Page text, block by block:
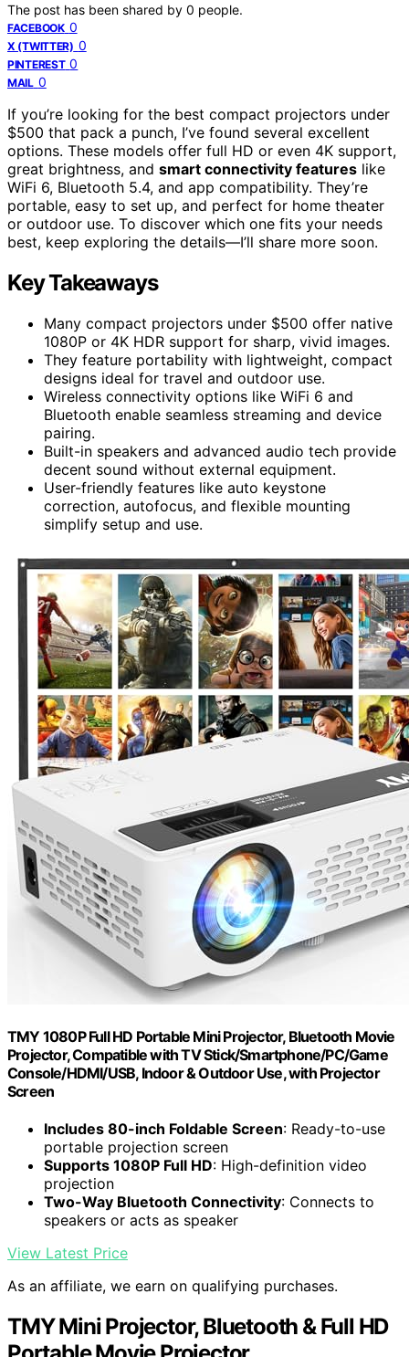
The post has been shared by 0 people.
FACEBOOK 0
X (TWITTER) 0
PINTEREST 0
MAIL 0
If you’re looking for the best compact projectors under
$500 that pack a punch, I’ve found several excellent
options. These models offer full HD or even 4K support,
great brightness, and smart connectivity features like
WiFi 6, Bluetooth 5.4, and app compatibility. They’re
portable, easy to set up, and perfect for home theater
or outdoor use. To discover which one fits your needs
best, keep exploring the details—I’ll share more soon.
Key Takeaways
Many compact projectors under $500 offer native
1080P or 4K HDR support for sharp, vivid images.
They feature portability with lightweight, compact
designs ideal for travel and outdoor use.
Wireless connectivity options like WiFi 6 and
Bluetooth enable seamless streaming and device
pairing.
Built-in speakers and advanced audio tech provide
decent sound without external equipment.
User-friendly features like auto keystone
correction, autofocus, and flexible mounting
simplify setup and use.
TMY 1080P Full HD Portable Mini Projector, Bluetooth Movie
Projector, Compatible with TV Stick/Smartphone/PC/Game
Console/HDMI/USB, Indoor & Outdoor Use, with Projector
Screen
Includes 80-inch Foldable Screen: Ready-to-use
portable projection screen
Supports 1080P Full HD: High-definition video
projection
Two-Way Bluetooth Connectivity: Connects to
speakers or acts as speaker
View Latest Price
As an affiliate, we earn on qualifying purchases.
TMY Mini Projector, Bluetooth & Full HD